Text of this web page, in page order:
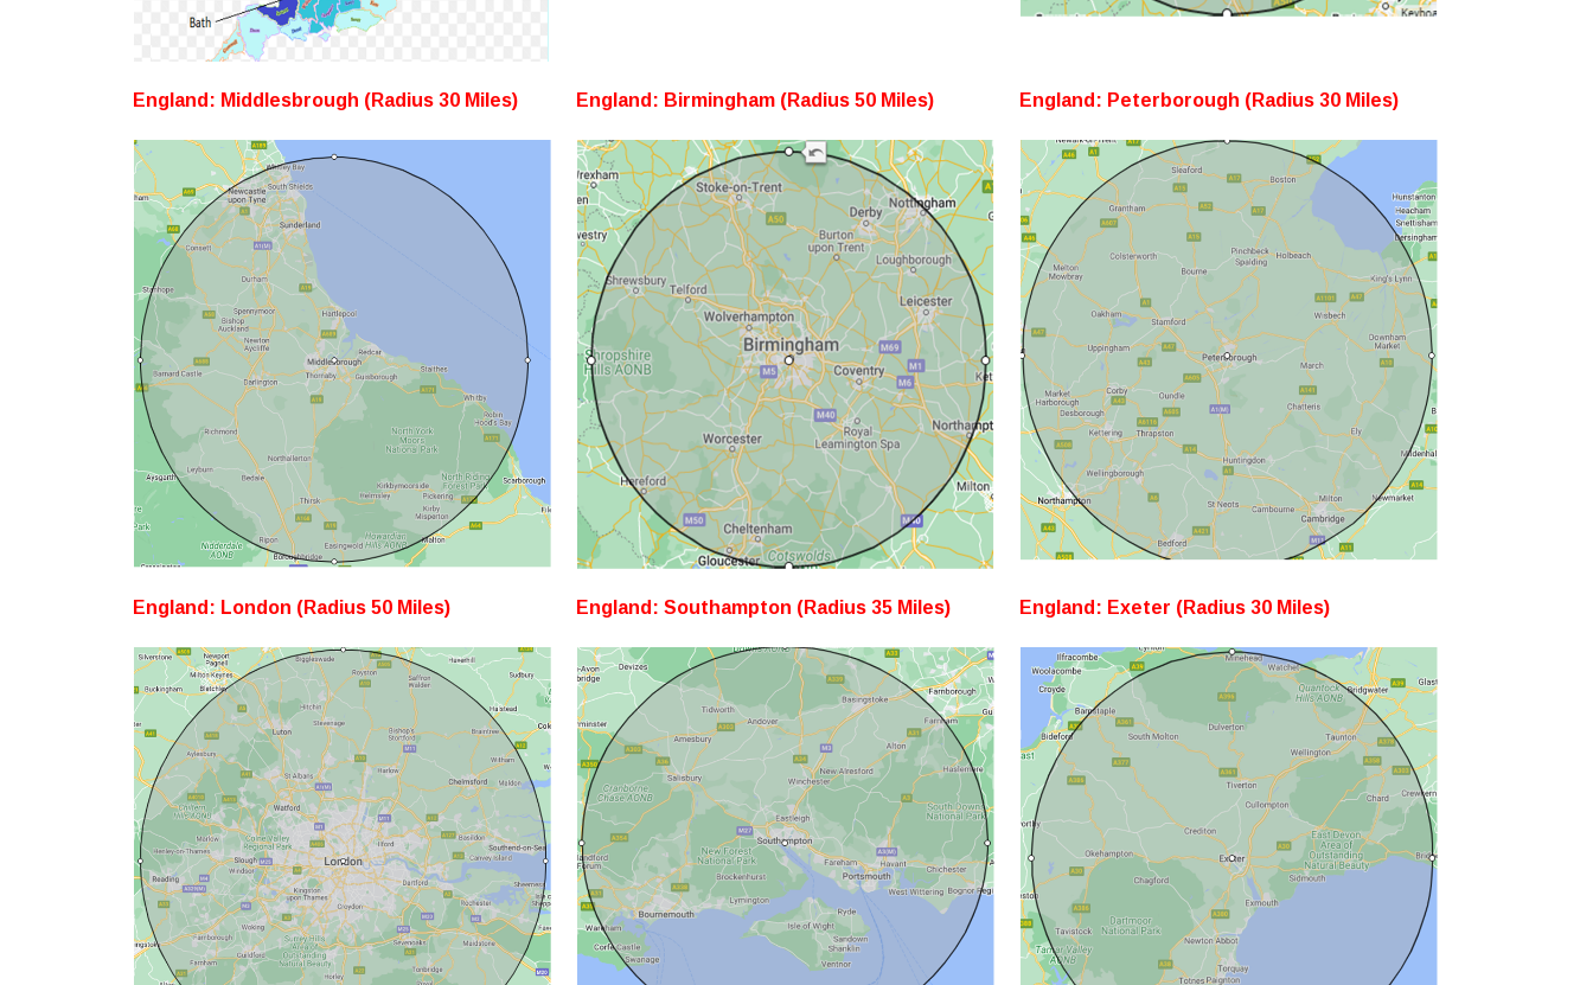
England: Middlesbrough (Radius 30 Miles) England: Birmingham (Radius 50 Miles) England: Peterborough (Radius 30 Miles)
England: London (Radius 50 Miles) England: Southampton (Radius 35 Miles) England: Exeter (Radius 30 Miles)